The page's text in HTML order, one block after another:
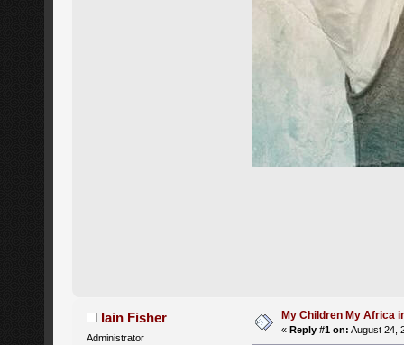
Iain Fisher
Administrator
My Children My Africa
« Reply #1 on: August 24,